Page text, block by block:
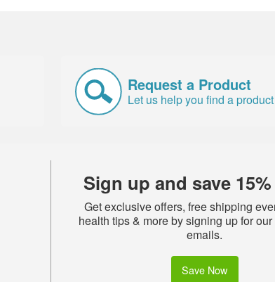
Request a Product
Let us help you find a
Sign up and save 15%
Get exclusive offers, free shipping
health tips & more by signing up for
emails.
Save Now